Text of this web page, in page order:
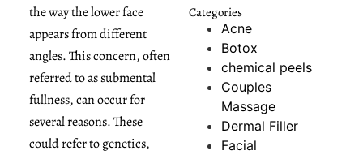
the way the lower face
appears from different
angles. This concern, often
referred to as submental
fullness, can occur for
several reasons. These
could refer to genetics,
Categories
Acne
Botox
chemical peels
Couples
Massage
Dermal Filler
Facial